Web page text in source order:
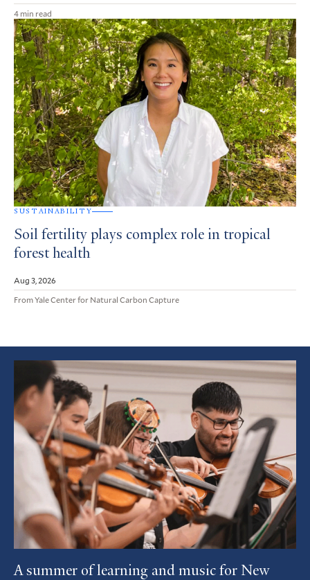
4 min read
SUSTAINABILITY
Soil fertility plays complex role in tropical
forest health
Aug 3, 2026
From Yale Center for Natural Carbon Capture
Featured
Article
A summer of learning and music for New